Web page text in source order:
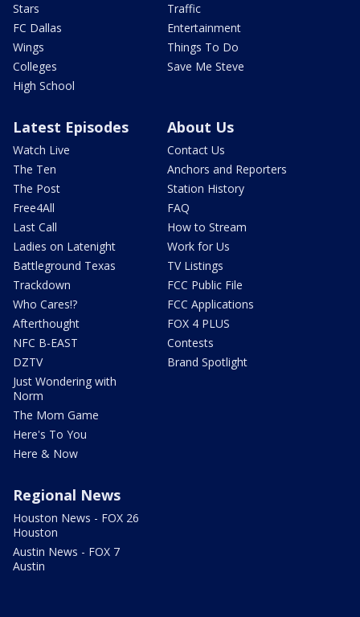
Stars
FC Dallas
Wings
Colleges
High School
Traffic
Entertainment
Things To Do
Save Me Steve
Latest Episodes
Watch Live
The Ten
The Post
Free4All
Last Call
Ladies on Latenight
Battleground Texas
Trackdown
Who Cares!?
Afterthought
NFC B-EAST
DZTV
Just Wondering with
Norm
The Mom Game
Here's To You
Here & Now
About Us
Contact Us
Anchors and Reporters
Station History
FAQ
How to Stream
Work for Us
TV Listings
FCC Public File
FCC Applications
FOX 4 PLUS
Contests
Brand Spotlight
Regional News
Houston News - FOX 26
Houston
Austin News - FOX 7
Austin